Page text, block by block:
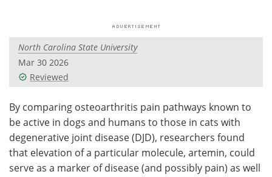
Posters
Videos
Health & Personal Care Contact
Meet the Team Advertise
Search Become a Member
North Carolina State University
Mar 30 2026
Reviewed
By comparing osteoarthritis pain pathways known to
be active in dogs and humans to those in cats with
degenerative joint disease (DJD), researchers found
that elevation of a particular molecule, artemin, could
serve as a marker of disease (and possibly pain) as well